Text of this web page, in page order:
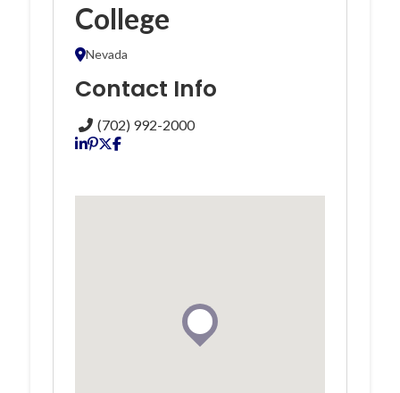
College
Nevada
Contact Info
(702) 992-2000